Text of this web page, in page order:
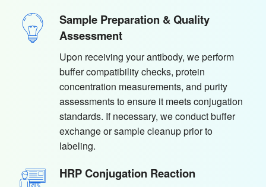
Sample Preparation & Quality
Assessment
Upon receiving your antibody, we perform
buffer compatibility checks, protein
concentration measurements, and purity
assessments to ensure it meets conjugation
standards. If necessary, we conduct buffer
exchange or sample cleanup prior to
labeling.
HRP Conjugation Reaction